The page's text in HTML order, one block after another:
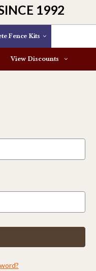
1992
Fence Kits
MoreView Discounts